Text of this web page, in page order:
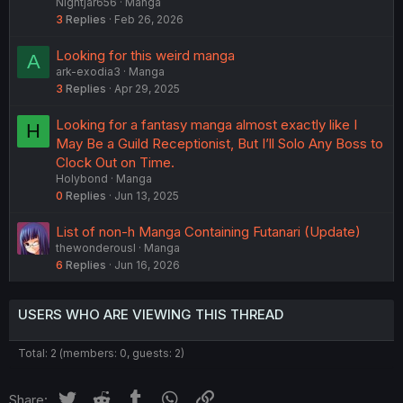
3 Replies Feb 26, 2026
A Looking for this weird manga
ark-exodia3
Manga
3 Replies Apr 29, 2025
H
Looking for a fantasy manga almost exactly like I
May Be a Guild Receptionist, But I’ll Solo Any Boss to
Clock Out on Time.
Holybond
Manga
0 Replies Jun 13, 2025
List of non-h Manga Containing Futanari (Update)
thewonderousl
Manga
6 Replies Jun 16, 2026
USERS WHO ARE VIEWING THIS THREAD
Total: 2 (members: 0, guests: 2)
Share: Twitter Reddit Tumblr WhatsApp